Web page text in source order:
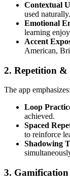
Contextual
used naturally.
Emotional
learning
Accent
American,
2. Repetition &
The app emphasizes:
Loop
achieved.
Spaced
to reinforce
Shadowing
3. Gamification